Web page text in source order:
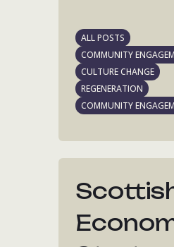
ALL POSTS
COMMUNITY
CULTURE CHANGE
REGENERATION
COMMUNITY